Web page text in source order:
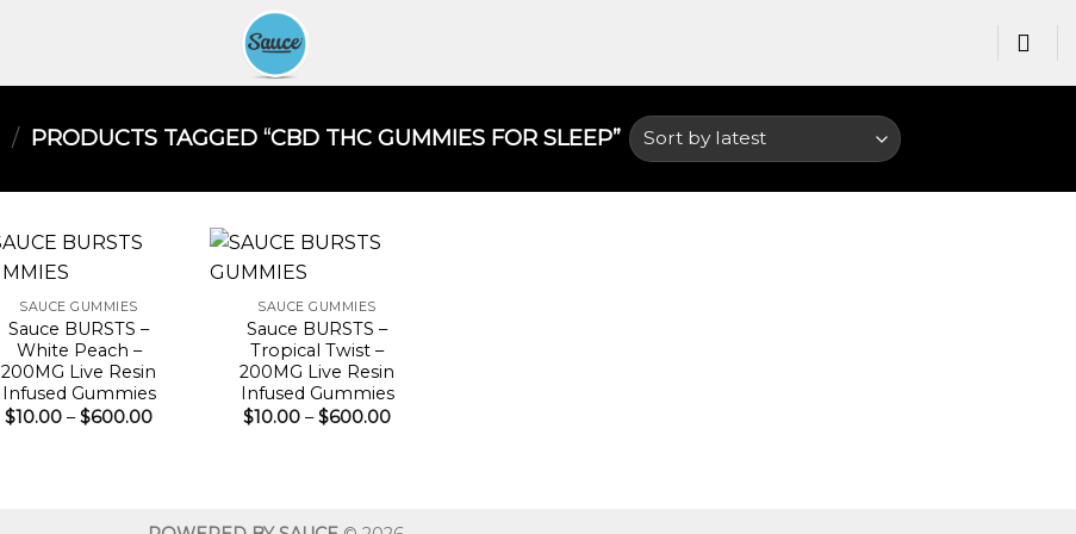
/ PRODUCTS TAGGED “CBD THC GUMMIES FOR SLEEP​”
SAUCE GUMMIES
Sauce BURSTS –
White Peach –
200MG Live Resin
Infused Gummies
$10.00 – $600.00Price
SAUCE GUMMIES
Sauce BURSTS –
Tropical Twist –
200MG Live Resin
Infused Gummies
$10.00 – $600.00Price